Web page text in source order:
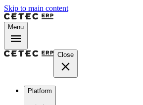
Skip to main content
Menu
Close
Platform